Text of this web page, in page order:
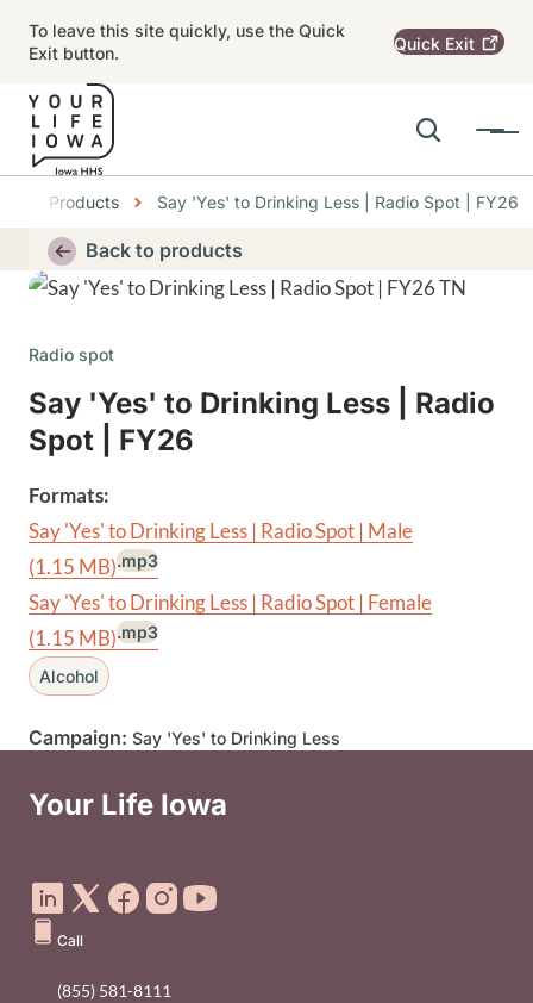
To leave this site quickly, use the Quick
Exit button.
Quick Exit
Search
Menu
Main navigation
Products Say 'Yes' to Drinking Less | Radio Spot | FY26
Alert RegionBack to products
Thumbnail
Radio spot
Say 'Yes' to Drinking Less | Radio
Spot | FY26
Formats:
Say 'Yes' to Drinking Less | Radio Spot | Male
(1.15 MB).mp3
Say 'Yes' to Drinking Less | Radio Spot | Female
(1.15 MB).mp3
Alcohol
Campaign: Say 'Yes' to Drinking Less
Your Life Iowa
Call
(855) 581-8111